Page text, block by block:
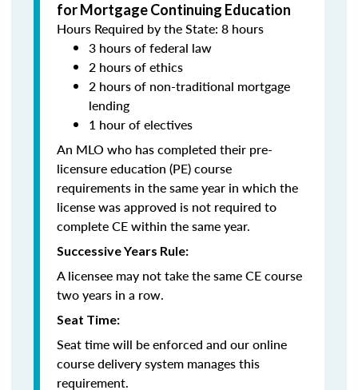
for Mortgage Continuing Education
Hours Required by the State: 8 hours
3 hours of federal law
2 hours of ethics
2 hours of non-traditional mortgage
lending
1 hour of electives
An MLO who has completed their pre-
licensure education (PE) course
requirements in the same year in which the
license was approved is not required to
complete CE within the same year.
Successive Years Rule:
A licensee may not take the same CE course
two years in a row.
Seat Time:
Seat time will be enforced and our online
course delivery system manages this
requirement.